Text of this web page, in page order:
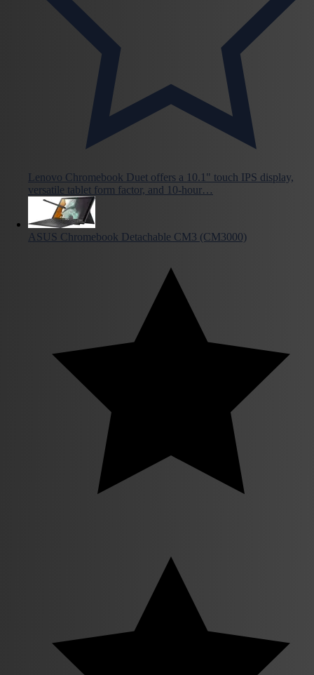
Lenovo Chromebook Duet offers a 10.1" touch IPS display,
versatile tablet form factor, and 10-hour…
ASUS Chromebook Detachable CM3 (CM3000)